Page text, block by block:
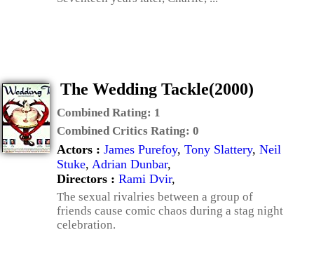
The Wedding Tackle(2000)
Combined Rating: 1
Combined Critics Rating: 0
Actors : James Purefoy, Tony Slattery, Neil
Stuke, Adrian Dunbar,
Directors : Rami Dvir,
The sexual rivalries between a group of
friends cause comic chaos during a stag night
celebration.